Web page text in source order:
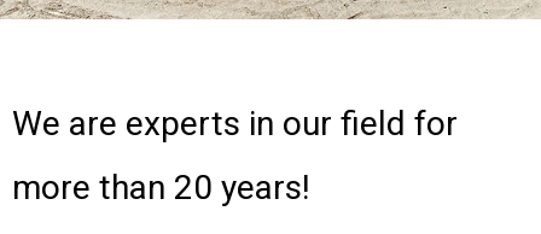
We are experts in our field for
more than 20 years!